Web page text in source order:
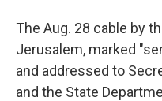
The Aug. 28 cable by
Jerusalem, marked
and addressed to
and the State